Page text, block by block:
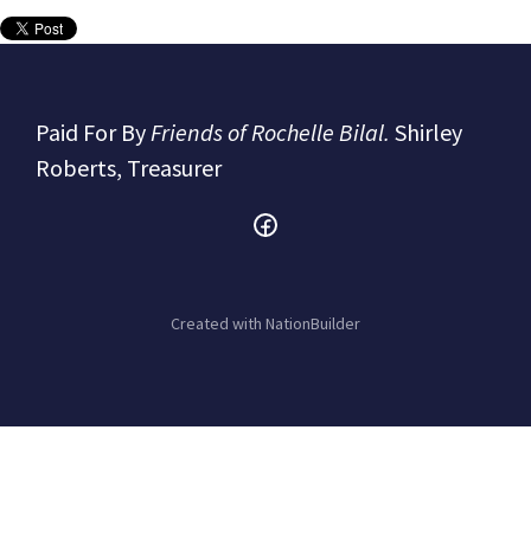
Paid For By Friends of Rochelle Bilal. Shirley
Roberts, Treasurer
Created with NationBuilder